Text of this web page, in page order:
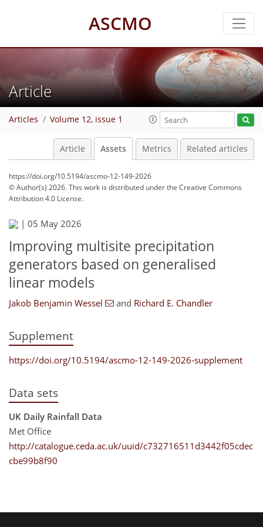
ASCMO
Article
Articles Volume 12, issue 1
Article Assets Metrics Related articles
https://doi.org/10.5194/ascmo-12-149-2026
© Author(s) 2026. This work is distributed underthe Creative Commons
Attribution 4.0 License.
| 05 May 2026
Improving multisite precipitation
generators based on generalised
linear models
Jakob Benjamin Wessel and Richard E. Chandler
Supplement
https://doi.org/10.5194/ascmo-12-149-2026-supplement
Data sets
UK Daily Rainfall Data
Met Office
http://catalogue.ceda.ac.uk/uuid/c732716511d3442f05cdec
cbe99b8f90